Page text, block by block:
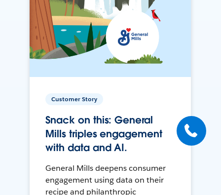
Customer Story
Snack on this: General
Mills triples engagement
with data and AI.
General Mills deepens consumer
engagement using data on their
recipe and philanthropic